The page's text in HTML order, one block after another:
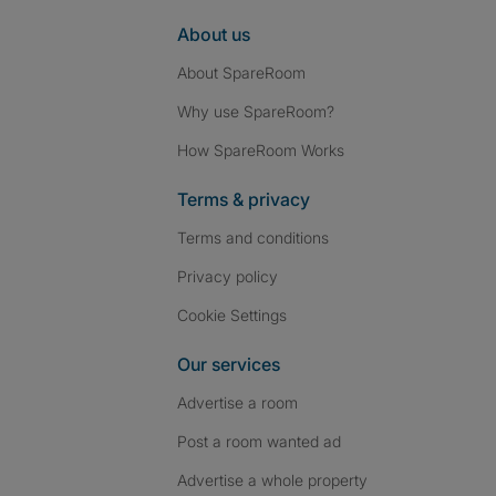
About us
About SpareRoom
Why use SpareRoom?
How SpareRoom Works
Terms & privacy
Terms and conditions
Privacy policy
Cookie Settings
Our services
Advertise a room
Post a room wanted ad
Advertise a whole property